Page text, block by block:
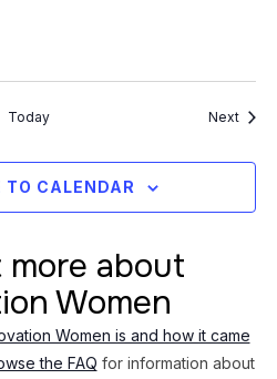
Today Next
TO CALENDAR
about
Women
Women is and how it came
the FAQ for information about